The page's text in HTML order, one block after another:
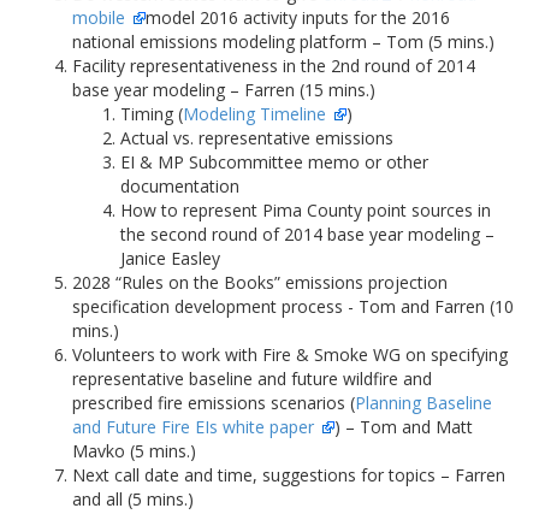
mobile
model 2016 activity inputs for the 2016
national emissions modeling platform – Tom (5 mins.)
Facility representativeness in the 2nd round of 2014
base year modeling – Farren (15 mins.)
Timing (Modeling Timeline
)
Actual vs. representative emissions
EI & MP Subcommittee memo or other
documentation
How to represent Pima County point sources in
the second round of 2014 base year modeling –
Janice Easley
2028 “Rules on the Books” emissions projection
specification development process - Tom and Farren (10
mins.)
Volunteers to work with Fire & Smoke WG on specifying
representative baseline and future wildfire and
prescribed fire emissions scenarios (Planning Baseline
and Future Fire EIs white paper
) – Tom and Matt
Mavko (5 mins.)
Next call date and time, suggestions for topics – Farren
and all (5 mins.)